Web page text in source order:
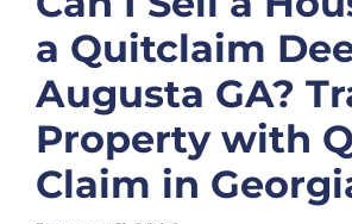
a Quitclaim
Augusta GA?
Property with
Claim in